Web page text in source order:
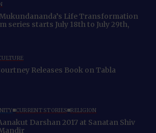
Life Transformation
series starts July 18th to July 29th,
Releases Book on Tabla
CURRENT STORIES RELIGION
Darshan 2017 at Sanatan Shiv